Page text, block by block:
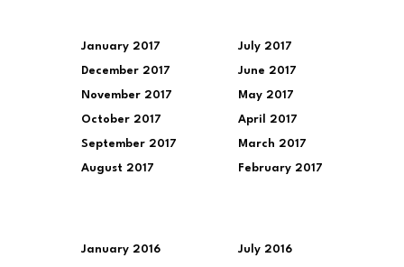
January 2017
December 2017
November 2017
October 2017
September 2017
August 2017
July 2017
June 2017
May 2017
April 2017
March 2017
February 2017
January 2016 July 2016